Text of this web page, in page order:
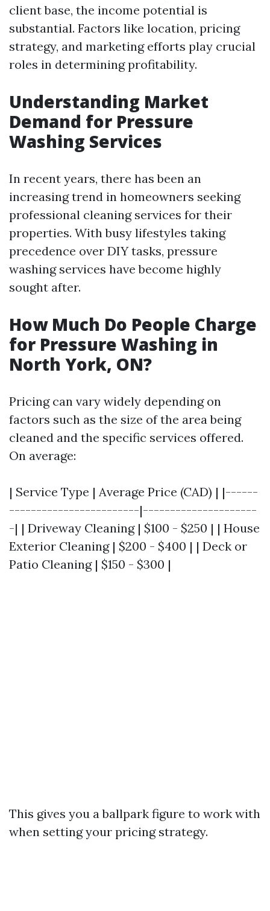
client base, the income potential is
substantial. Factors like location, pricing
strategy, and marketing efforts play crucial
roles in determining profitability.
Understanding Market
Demand for Pressure
Washing Services
In recent years, there has been an
increasing trend in homeowners seeking
professional cleaning services for their
properties. With busy lifestyles taking
precedence over DIY tasks, pressure
washing services have become highly
sought after.
How Much Do People Charge
for Pressure Washing in
North York, ON?
Pricing can vary widely depending on
factors such as the size of the area being
cleaned and the specific services offered.
On average:
| Service Type | Average Price (CAD) | |------
------------------------|---------------------
-| | Driveway Cleaning | $100 - $250 | | House
Exterior Cleaning | $200 - $400 | | Deck or
Patio Cleaning | $150 - $300 |
This gives you a ballpark figure to work with
when setting your pricing strategy.